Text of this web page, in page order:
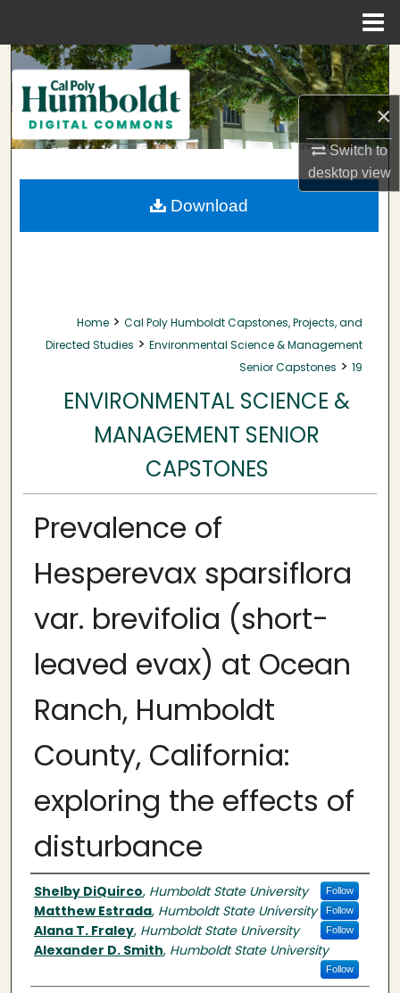
×
Switch to
desktopview
Search
Browse Collections
My Account
About
Home > Cal Poly Humboldt Capstones, Projects, and
Directed Studies > Environmental Science & Management
Senior Capstones > 19
ENVIRONMENTAL SCIENCE &
MANAGEMENT SENIOR
CAPSTONES
Prevalence of
Hesperevax sparsiflora
var. brevifolia (short-
leaved evax) at Ocean
Ranch, Humboldt
County, California:
exploring the effects of
disturbance
Author(s)
Shelby DiQuirco, Humboldt State University Follow
Matthew Estrada, Humboldt State University Follow
Alana T. Fraley, Humboldt State University Follow
Alexander D. Smith, Humboldt State University
Follow
Download